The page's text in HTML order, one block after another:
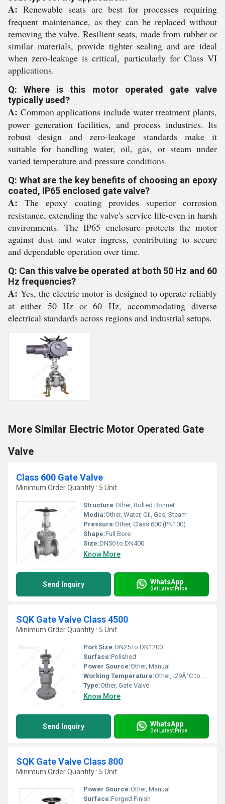
A: Renewable seats are best for processes requiring
frequent maintenance, as they can be replaced without
removing the valve. Resilient seats, made from rubber or
similar materials, provide tighter sealing and are ideal
when zero-leakage is critical, particularly for Class VI
applications.
Q: Where is this motor operated gate valve
typically used?
A: Common applications include water treatment plants,
power generation facilities, and process industries. Its
robust design and zero-leakage standards make it
suitable for handling water, oil, gas, or steam under
varied temperature and pressure conditions.
Q: What are the key benefits of choosing an epoxy
coated, IP65 enclosed gate valve?
A: The epoxy coating provides superior corrosion
resistance, extending the valve's service life-even in harsh
environments. The IP65 enclosure protects the motor
against dust and water ingress, contributing to secure
and dependable operation over time.
Q: Can this valve be operated at both 50 Hz and 60
Hz frequencies?
A: Yes, the electric motor is designed to operate reliably
at either 50 Hz or 60 Hz, accommodating diverse
electrical standards across regions and industrial setups.
More Similar Electric Motor Operated Gate
Valve
Class 600 Gate Valve
Minimum Order Quantity : 5 Unit
Structure:Other, Bolted Bonnet
Media:Other, Water, Oil, Gas, Steam
Pressure:Other, Class 600 (PN100)
Shape:Full Bore
Size:DN50 to DN400
Know More
Send Inquiry WhatsApp
Get Latest Price
SQK Gate Valve Class 4500
Minimum Order Quantity : 5 Unit
Port Size:DN25 to DN1200
Surface:Polished
Power Source:Other, Manual
Working Temperature:Other, -29Â°C to 600Â°C
Type:Other, Gate Valve
Know More
Send Inquiry WhatsApp
Get Latest Price
SQK Gate Valve Class 800
Minimum Order Quantity : 5 Unit
Power Source:Other, Manual
Surface:Forged Finish